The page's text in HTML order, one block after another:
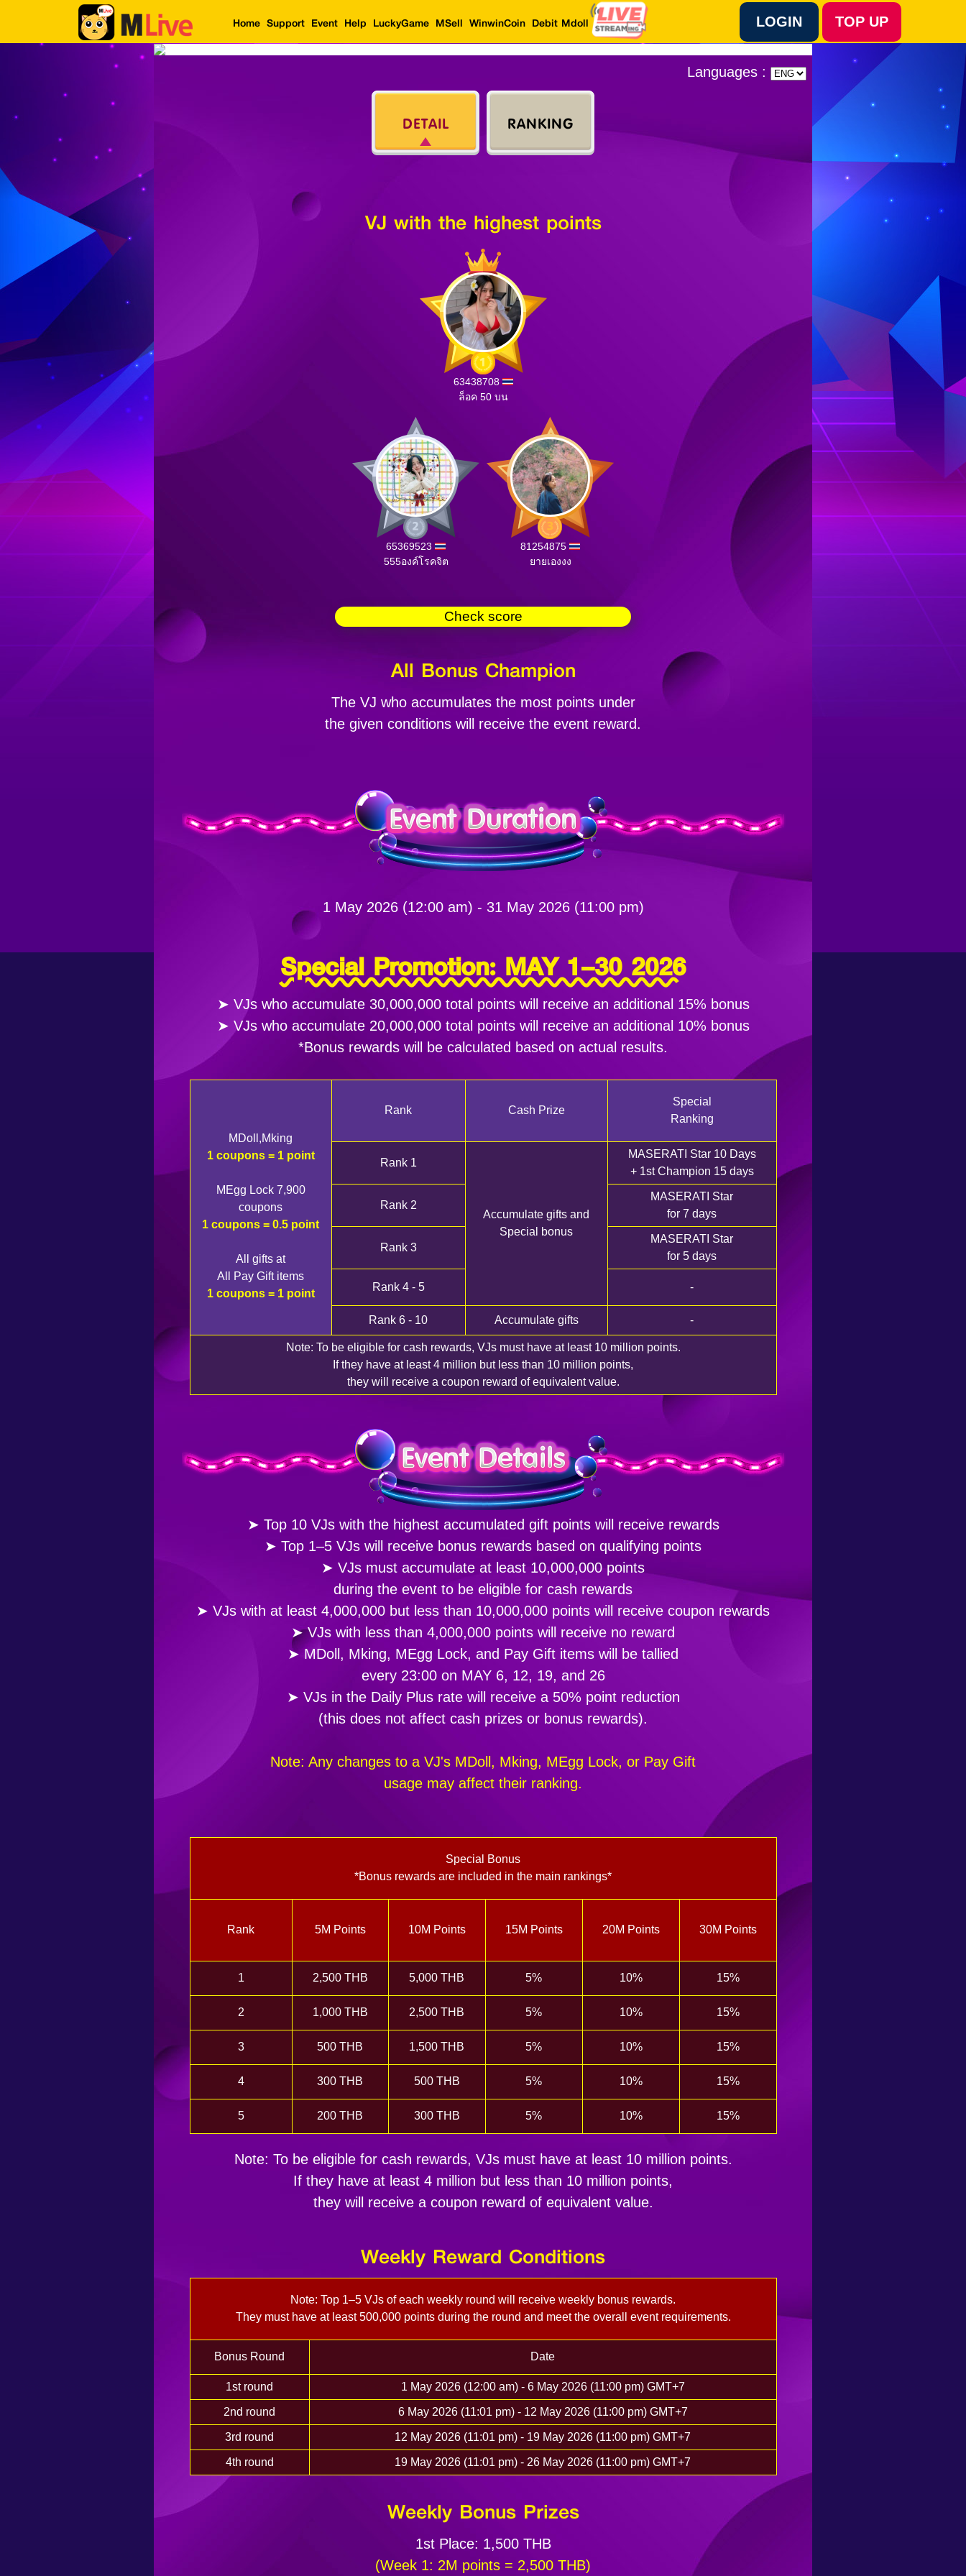
Home
WinwinCoin
Debit
Support
Log in
Home Support Event Help LuckyGame MSell WinwinCoin Debit Mdoll TOP UP
LOGIN
Language :
Languages :
DETAIL RANKING
VJ with the highest points
63438708
ล็อค 50 บน
65369523
555องค์โรคจิต
81254875
ยายเองงง
Check score
All Bonus Champion
The VJ who accumulates the most points under
the given conditions will receive the event reward.
1 May 2026 (12:00 am) - 31 May 2026 (11:00 pm)
Special Promotion: MAY 1–30 2026
➤ VJs who accumulate 30,000,000 total points will receive an additional 15% bonus
➤ VJs who accumulate 20,000,000 total points will receive an additional 10% bonus
*Bonus rewards will be calculated based on actual results.
MDoll,Mking
1 coupons = 1 point
MEgg Lock 7,900
coupons
1 coupons = 0.5 point
All gifts at
All Pay Gift items
1 coupons = 1 point
Rank Cash Prize
Special
Ranking
Rank 1
Accumulate gifts and
Special bonus
MASERATI Star 10 Days
+ 1st Champion 15 days
Rank 2
MASERATI Star
for 7 days
Rank 3
MASERATI Star
for 5 days
Rank 4 - 5 -
Rank 6 - 10 Accumulate gifts -
Note: To be eligible for cash rewards, VJs must have at least 10 million points.
If they have at least 4 million but less than 10 million points,
they will receive a coupon reward of equivalent value.
➤ Top 10 VJs with the highest accumulated gift points will receive rewards
➤ Top 1–5 VJs will receive bonus rewards based on qualifying points
➤ VJs must accumulate at least 10,000,000 points
during the event to be eligible for cash rewards
➤ VJs with at least 4,000,000 but less than 10,000,000 points will receive coupon rewards
➤ VJs with less than 4,000,000 points will receive no reward
➤ MDoll, Mking, MEgg Lock, and Pay Gift items will be tallied
every 23:00 on MAY 6, 12, 19, and 26
➤ VJs in the Daily Plus rate will receive a 50% point reduction
(this does not affect cash prizes or bonus rewards).
Note: Any changes to a VJ's MDoll, Mking, MEgg Lock, or Pay Gift
usage may affect their ranking.
Special Bonus
*Bonus rewards are included in the main rankings*
Rank 5M Points 10M Points 15M Points 20M Points 30M Points
1 2,500 THB 5,000 THB 5% 10% 15%
2 1,000 THB 2,500 THB 5% 10% 15%
3 500 THB 1,500 THB 5% 10% 15%
4 300 THB 500 THB 5% 10% 15%
5 200 THB 300 THB 5% 10% 15%
Note: To be eligible for cash rewards, VJs must have at least 10 million points.
If they have at least 4 million but less than 10 million points,
they will receive a coupon reward of equivalent value.
Weekly Reward Conditions
Note: Top 1–5 VJs of each weekly round will receive weekly bonus rewards.
They must have at least 500,000 points during the round and meet the overall event requirements.
Bonus Round Date
1st round 1 May 2026 (12:00 am) - 6 May 2026 (11:00 pm) GMT+7
2nd round 6 May 2026 (11:01 pm) - 12 May 2026 (11:00 pm) GMT+7
3rd round 12 May 2026 (11:01 pm) - 19 May 2026 (11:00 pm) GMT+7
4th round 19 May 2026 (11:01 pm) - 26 May 2026 (11:00 pm) GMT+7
Weekly Bonus Prizes
1st Place: 1,500 THB
(Week 1: 2M points = 2,500 THB)